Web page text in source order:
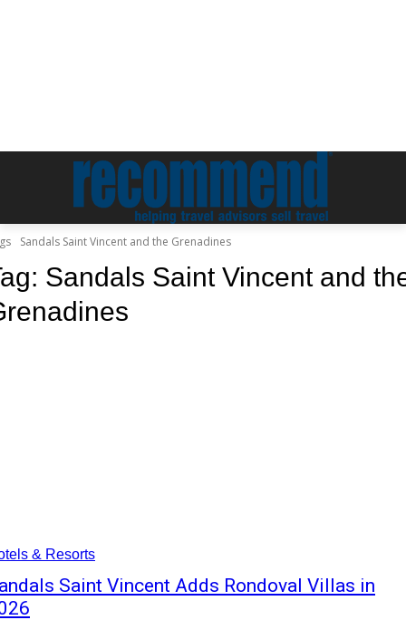
Sandals Saint Vincent and the Grenadines
Sandals Saint Vincent and
& Resorts
Saint Vincent Adds Rondoval Villas in